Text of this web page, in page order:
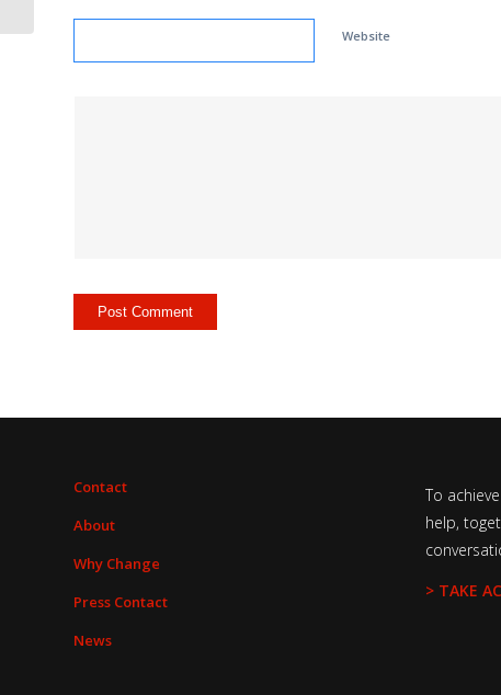
Website
Contact
About
Why Change
Press Contact
News
To
help,
> TAKE